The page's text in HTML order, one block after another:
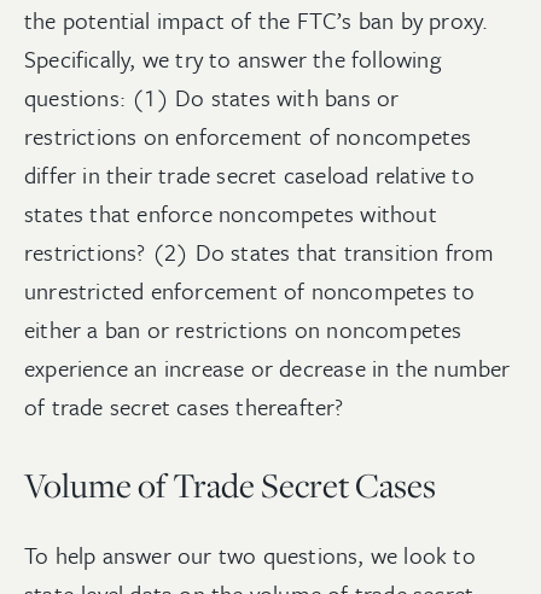
the potential impact of the FTC’s ban by proxy.
Specifically, we try to answer the following
questions: (1) Do states with bans or
restrictions on enforcement of noncompetes
differ in their trade secret caseload relative to
states that enforce noncompetes without
restrictions? (2) Do states that transition from
unrestricted enforcement of noncompetes to
either a ban or restrictions on noncompetes
experience an increase or decrease in the number
of trade secret cases thereafter?
Volume of Trade Secret Cases
To help answer our two questions, we look to